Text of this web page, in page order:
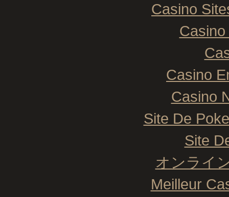
Casino
Casino
Casino
Site De
Site
オンライ
Meilleur